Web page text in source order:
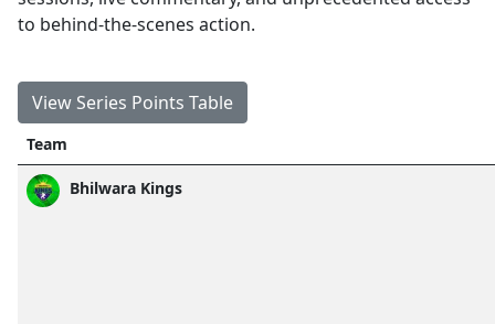
to behind-the-scenes action.
View Series Points Table
Team
Bhilwara Kings